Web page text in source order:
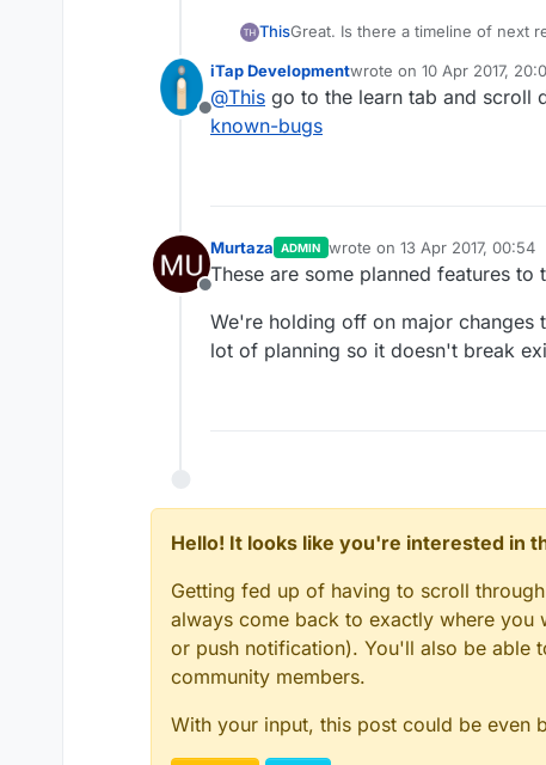
ThisGreat. Is there a timeline of next
Offline
iTap Developmentwrote on 10 Apr 2017,
last edited by iTap
@This go to the learn tab and scroll
known-bugs
Offline
Murtaza ADMIN wrote on 13 Apr 2017, 00:54
last edited by
These are some planned features
We're holding off on major changes
lot of planning so it doesn't break
Hello! It looks like you're interested in
Getting fed up of having to scroll
always come back to exactly where
or push notification). You'll also be able
community members.
With your input, this post could be even